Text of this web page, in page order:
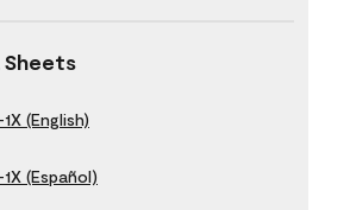
(English)
(Español)